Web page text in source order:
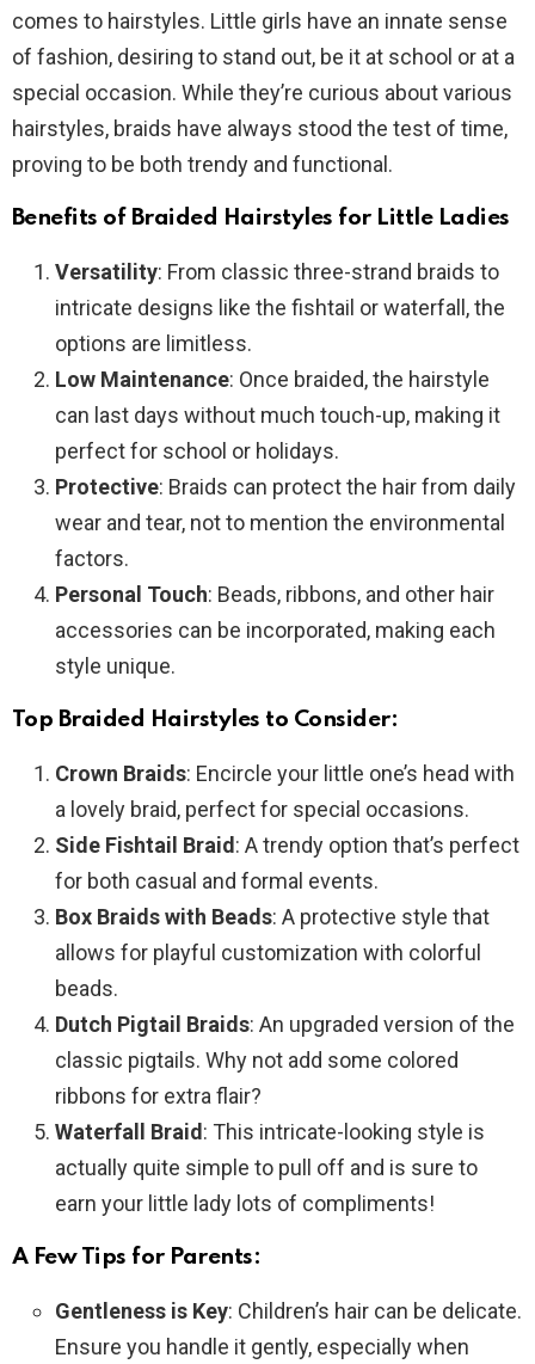
comes to hairstyles. Little girls have an innate sense
of fashion, desiring to stand out, be it at school or at a
special occasion. While they’re curious about various
hairstyles, braids have always stood the test of time,
proving to be both trendy and functional.
Benefits of Braided Hairstyles for Little Ladies
Versatility: From classic three-strand braids to
intricate designs like the fishtail or waterfall, the
options are limitless.
Low Maintenance: Once braided, the hairstyle
can last days without much touch-up, making it
perfect for school or holidays.
Protective: Braids can protect the hair from daily
wear and tear, not to mention the environmental
factors.
Personal Touch: Beads, ribbons, and other hair
accessories can be incorporated, making each
style unique.
Top Braided Hairstyles to Consider:
Crown Braids: Encircle your little one’s head with
a lovely braid, perfect for special occasions.
Side Fishtail Braid: A trendy option that’s perfect
for both casual and formal events.
Box Braids with Beads: A protective style that
allows for playful customization with colorful
beads.
Dutch Pigtail Braids: An upgraded version of the
classic pigtails. Why not add some colored
ribbons for extra flair?
Waterfall Braid: This intricate-looking style is
actually quite simple to pull off and is sure to
earn your little lady lots of compliments!
A Few Tips for Parents:
Gentleness is Key: Children’s hair can be delicate.
Ensure you handle it gently, especially when